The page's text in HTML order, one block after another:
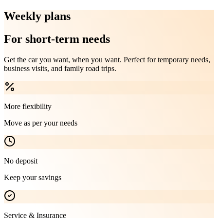
Weekly plans
For short-term needs
Get the car you want, when you want. Perfect for temporary needs,
business visits, and family road trips.
More flexibility
Move as per your needs
No deposit
Keep your savings
Service & Insurance